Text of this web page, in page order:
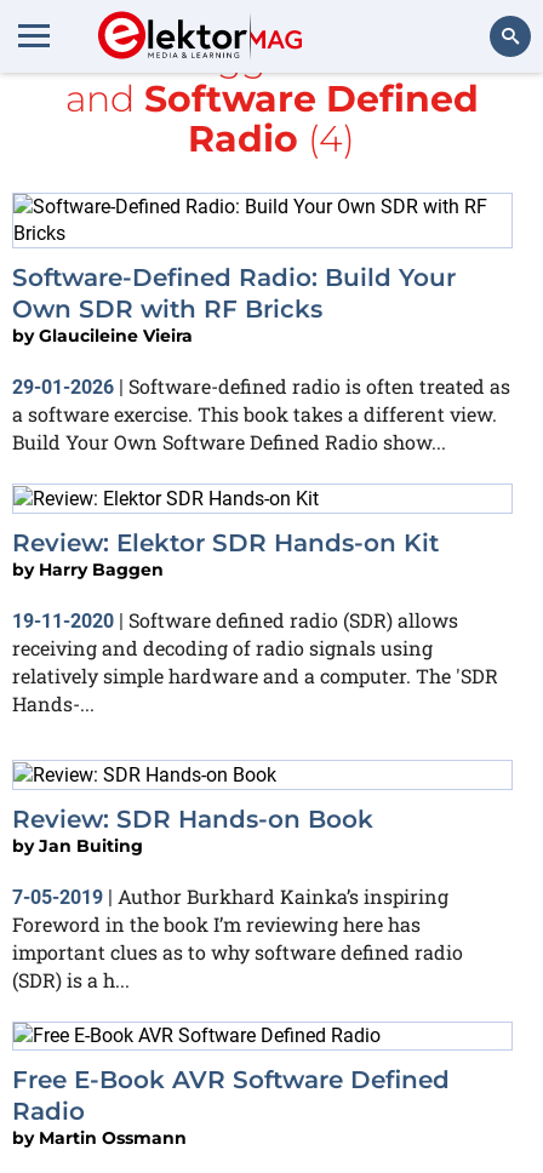
Search
All items tagged with
books
and Software Defined
Radio (4)
Software-Defined Radio: Build Your
Own SDR with RF Bricks
byGlaucileine Vieira
29-01-2026 | Software-defined radio is often treated as
a software exercise. This book takes a different view.
Build Your Own Software Defined Radio show...
Review: Elektor SDR Hands-on Kit
by Harry Baggen
19-11-2020 | Software defined radio (SDR) allows
receiving and decoding of radio signals using
relatively simple hardware and a computer. The 'SDR
Hands-...
Review: SDR Hands-on Book
byJan Buiting
7-05-2019 | Author Burkhard Kainka’s inspiring
Foreword in the book I’m reviewing here has
important clues as to why software defined radio
(SDR) is a h...
Free E-Book AVR Software Defined
Radio
by Martin Ossmann